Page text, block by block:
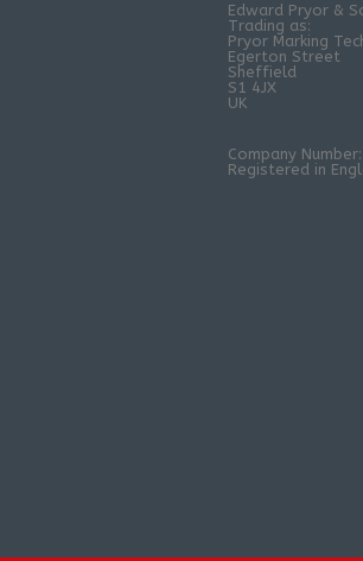
Edward Pryor &
Trading as:
Pryor Marking
Egerton Street
Sheffield
S1 4JX
UK
Company
Registered in